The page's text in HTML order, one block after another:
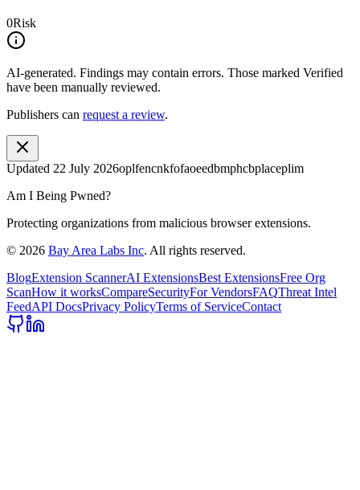
0Risk
AI-generated. Findings may contain errors. Those marked Verified
have been manually reviewed.
Publishers can request a review.
Updated 22 July 2026oplfencnkfofaoeedbmphcbplaceplim
Am I Being Pwned?
Protecting organizations from malicious browser extensions.
© 2026 Bay Area Labs Inc. All rights reserved.
BlogExtension ScannerAI ExtensionsBest ExtensionsFree Org
ScanHow it worksCompareSecurityFor VendorsFAQThreat Intel
FeedAPI DocsPrivacy PolicyTerms of ServiceContact